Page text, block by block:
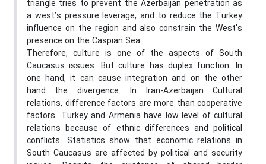
triangle tries to prevent the Azerbaijan penetration as
a west’s pressure leverage, and to reduce the Turkey
influence on the region and also constrain the West's
presence on the Caspian Sea.
Therefore, culture is one of the aspects of South
Caucasus issues. But culture has duplex function. In
one hand, it can cause integration and on the other
hand the divergence. In Iran-Azerbaijan Cultural
relations, difference factors are more than cooperative
factors. Turkey and Armenia have low level of cultural
relations because of ethnic differences and political
conflicts. Statistics show that economic relations in
South Caucasus are affected by political and security